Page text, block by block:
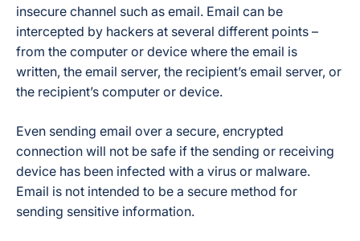
insecure channel such as email. Email can be
intercepted by hackers at several different points –
from the computer or device where the email is
written, the email server, the recipient’s email server, or
the recipient’s computer or device.
Even sending email over a secure, encrypted
connection will not be safe if the sending or receiving
device has been infected with a virus or malware.
Email is not intended to be a secure method for
sending sensitive information.